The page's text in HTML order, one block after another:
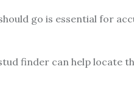
go is essential for
finder can help locate